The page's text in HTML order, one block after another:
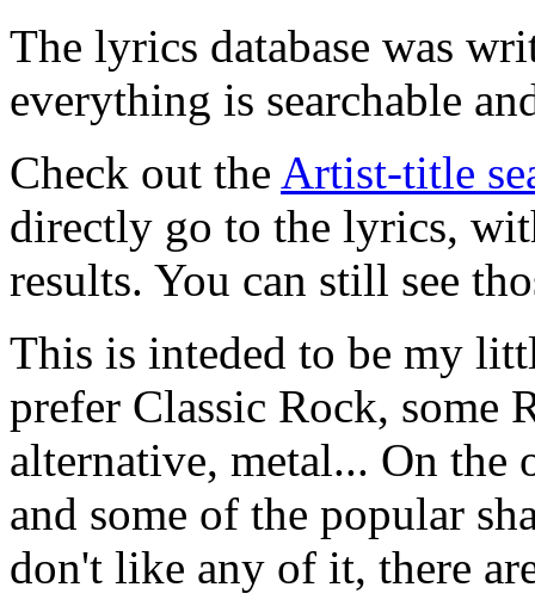
The lyrics database was
everything is searchable
Check out the Artist-title
directly go to the lyrics,
results. You can still see
This is inteded to be my
prefer Classic Rock, some
alternative, metal... On
and some of the popular
don't like any of it, there